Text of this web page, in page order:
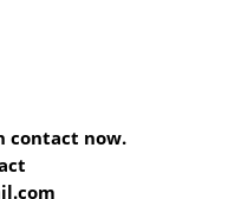
contact now.